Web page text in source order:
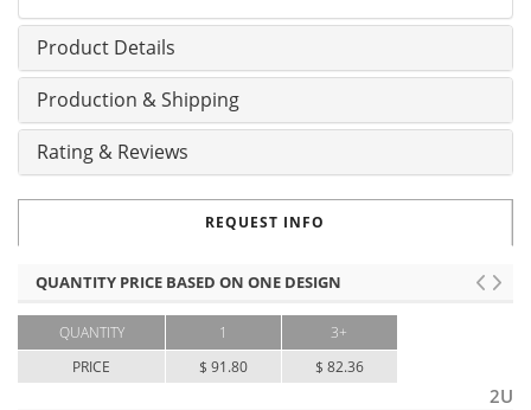
Product Details
Production & Shipping
Rating & Reviews
REQUEST INFO
QUANTITY PRICE BASED ON ONE DESIGN
QUANTITY
PRICE
1
$ 91.80
3+
$ 82.36
2U